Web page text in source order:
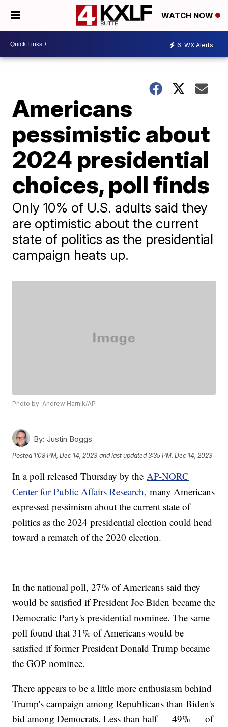
WATCH NOW
6 WX Alerts
Americans
pessimistic about
2024 presidential
choices, poll finds
Only 10% of U.S. adults said they
are optimistic about the current
state of politics as the presidential
campaign heats up.
Photo by: Andrew Harnik/AP
By: Justin Boggs
Posted 1:08 PM, Dec 14, 2023 and last updated 3:35 PM, Dec 14, 2023
In a poll released Thursday by theAP-NORC
Center for Public Affairs Research, many Americans
expressed pessimism about the current state of
politics as the 2024 presidential election could head
toward a rematch of the 2020 election.
In the national poll, 27% of Americans said they
would be satisfied if President Joe Biden became the
Democratic Party's presidential nominee. The same
poll found that 31% of Americans would be
satisfied if former President Donald Trump became
the GOP nominee.
There appears to be a little more enthusiasm behind
Trump's campaign among Republicans than Biden's
bid among Democrats. Less than half — 49% — of